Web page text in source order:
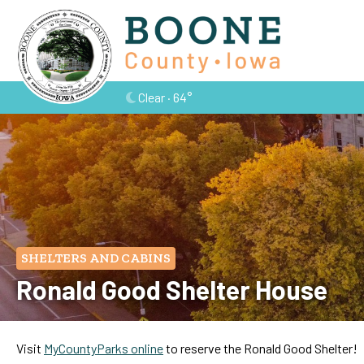
Clear · 64°
SHELTERS AND CABINS
Ronald Good Shelter House
Visit MyCountyParks onlineto reserve the Ronald Good Shelter!